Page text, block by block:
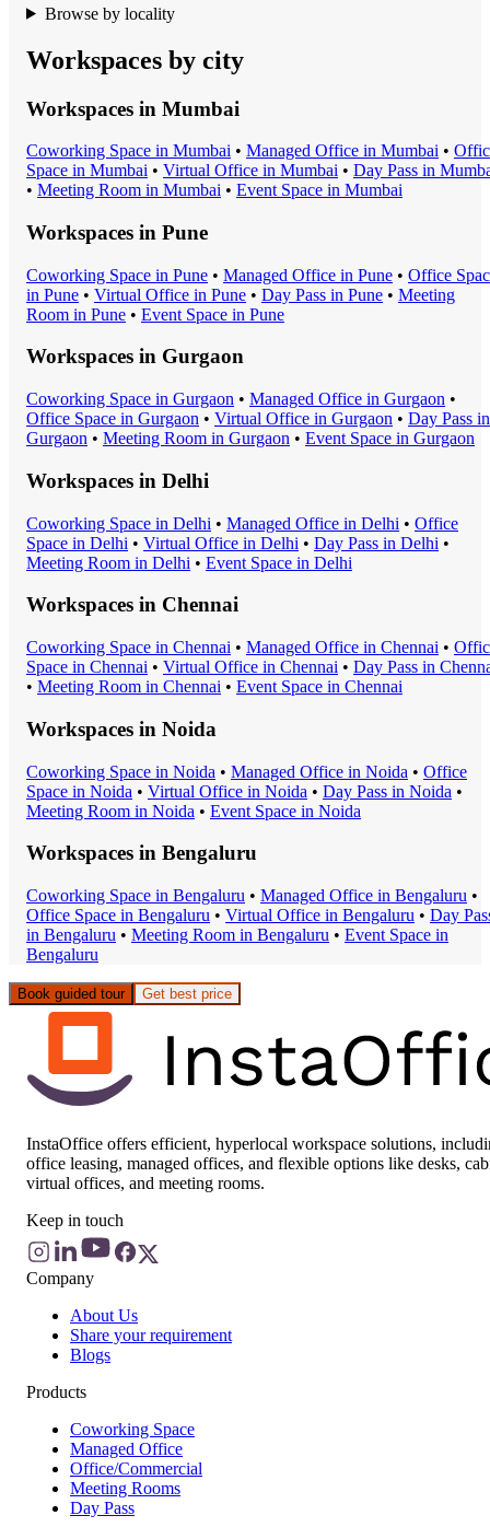
Browse by locality
Workspaces by city
Workspaces in Mumbai
Coworking Space in Mumbai • Managed Office in Mumbai •
Space in Mumbai • Virtual Office in Mumbai • Day Pass in
• Meeting Room in Mumbai • Event Space in Mumbai
Workspaces in Pune
Coworking Space in Pune • Managed Office in Pune • Office
in Pune • Virtual Office in Pune • Day Pass in Pune • Meeting
Room in Pune • Event Space in Pune
Workspaces in Gurgaon
Coworking Space in Gurgaon • Managed Office in Gurgaon •
Office Space in Gurgaon • Virtual Office in Gurgaon • Day Pass in
Gurgaon • Meeting Room in Gurgaon • Event Space in Gurgaon
Workspaces in Delhi
Coworking Space in Delhi • Managed Office in Delhi • Office
Space in Delhi • Virtual Office in Delhi • Day Pass in Delhi •
Meeting Room in Delhi • Event Space in Delhi
Workspaces in Chennai
Coworking Space in Chennai • Managed Office in Chennai •
Space in Chennai • Virtual Office in Chennai • Day Pass in
• Meeting Room in Chennai • Event Space in Chennai
Workspaces in Noida
Coworking Space in Noida • Managed Office in Noida • Office
Space in Noida • Virtual Office in Noida • Day Pass in Noida •
Meeting Room in Noida • Event Space in Noida
Workspaces in Bengaluru
Coworking Space in Bengaluru • Managed Office in Bengaluru •
Office Space in Bengaluru • Virtual Office in Bengaluru • Day
in Bengaluru • Meeting Room in Bengaluru • Event Space in
Bengaluru
Book guided tour Get best price
InstaOffice offers efficient, hyperlocal workspace solutions,
office leasing, managed offices, and flexible options like desks,
virtual offices, and meeting rooms.
Keep in touch
Company
About Us
Share your requirement
Blogs
Products
Coworking Space
Managed Office
Office/Commercial
Meeting Rooms
Day Pass